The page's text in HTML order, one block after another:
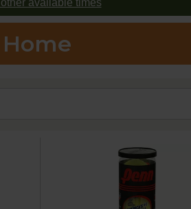
available times
Home